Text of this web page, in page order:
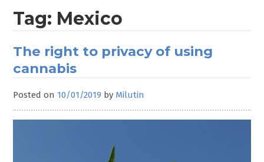
Tag: Mexico
The right to privacy of using
cannabis
Posted on 10/01/2019 by Milutin